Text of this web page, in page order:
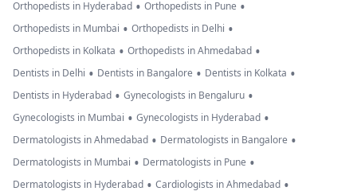
Orthopedists in Hyderabad • Orthopedists in Pune •
Orthopedists in Mumbai • Orthopedists in Delhi •
Orthopedists in Kolkata • Orthopedists in Ahmedabad •
Dentists in Delhi • Dentists in Bangalore • Dentists in Kolkata •
Dentists in Hyderabad • Gynecologists in Bengaluru •
Gynecologists in Mumbai • Gynecologists in Hyderabad •
Dermatologists in Ahmedabad • Dermatologists in Bangalore •
Dermatologists in Mumbai • Dermatologists in Pune •
Dermatologists in Hyderabad • Cardiologists in Ahmedabad •